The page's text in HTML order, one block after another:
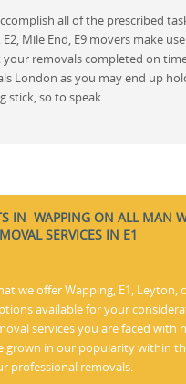
all of the prescribed
Mile End, E9 movers make
removals completed on
London as you may end up
stick, so to speak.
IN WAPPING ON ALL MAN
SERVICES IN E1
we offer Wapping, E1, Leyton,
available for your
services you are faced with
grown in our popularity within
professional removals.